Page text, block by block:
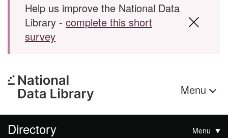
Help us improve the National Data
Library - complete this short
survey
Menu
Directory Menu